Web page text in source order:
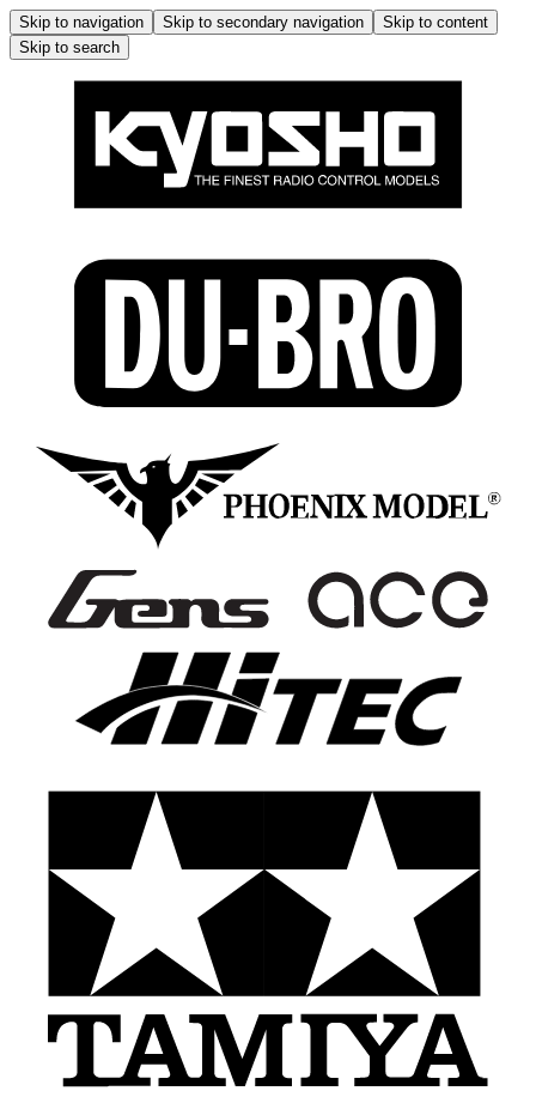
Skip to navigation Skip to secondary navigation
Skip to content
Skip to search